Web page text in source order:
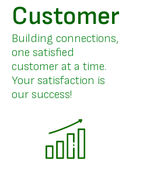
Customer
Building connections,
one satisfied
customer at a time.
Your satisfaction is
our success!